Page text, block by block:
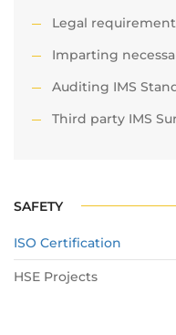
Legal
Imparting
Auditing IMS
Third party IMS
SAFETY
ISO Certification
HSE Projects